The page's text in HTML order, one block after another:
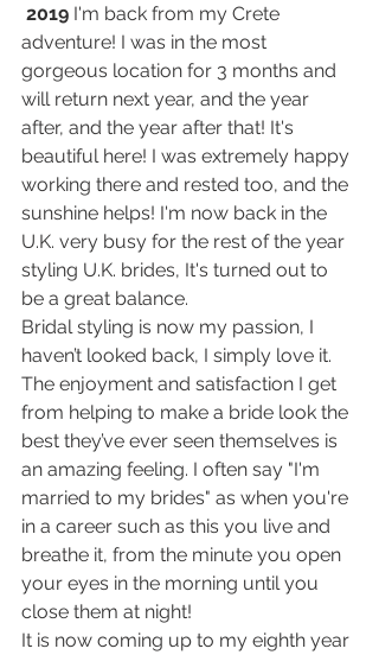
2019 I'm back from my Crete
adventure! I was in the most
gorgeous location for 3 months and
will return next year, and the year
after, and the year after that! It's
beautiful here! I was extremely happy
working there and rested too, and the
sunshine helps! I'm now back in the
U.K. very busy for the rest of the year
styling U.K. brides, It's turned out to
be a great balance.
Bridal styling is now my passion, I
haven’t looked back, I simply love it.
The enjoyment and satisfaction I get
from helping to make a bride look the
best they’ve ever seen themselves is
an amazing feeling. I often say "I'm
married to my brides" as when you're
in a career such as this you live and
breathe it, from the minute you open
your eyes in the morning until you
close them at night!
It is now coming up to my eighth year